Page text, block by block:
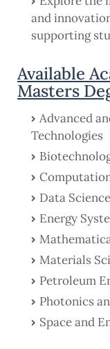
and
supporting
Available
Masters
Advanced
Technologies
Data Science
Energy
Materials
Petroleum
Photonics
Space and